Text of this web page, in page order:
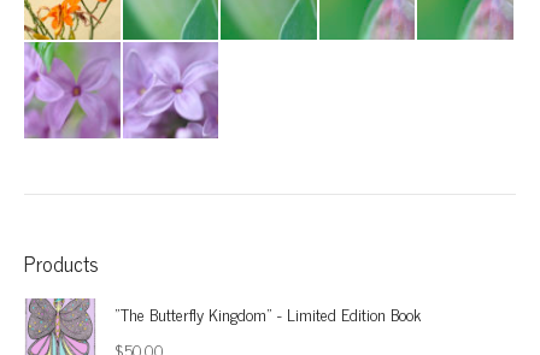
Products
"The Butterfly Kingdom" - Limited Edition Book
$50.00